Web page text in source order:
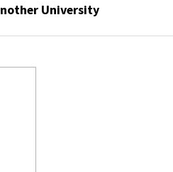
University